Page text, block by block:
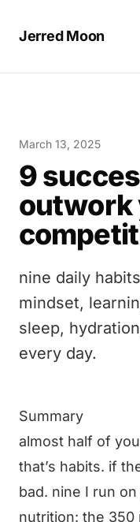
Jerred Moon
March 13, 2025
9
outwork
nine daily
mindset,
sleep,
every day.
Summary
almost half of
that’s habits. if
bad. nine I run
nutrition: the 350